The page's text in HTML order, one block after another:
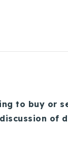
to buy or
of